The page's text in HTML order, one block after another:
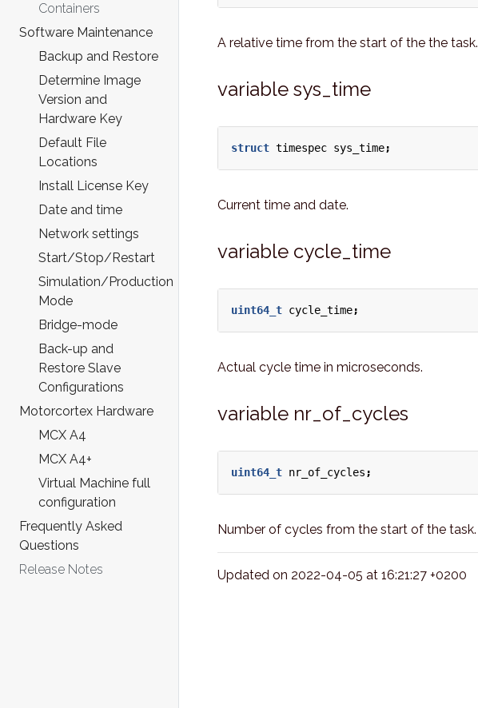
Containers
Software Maintenance
Backup and Restore
Determine Image
Version and
Hardware Key
Default File
Locations
Install License Key
Date and time
Network settings
Start/Stop/Restart
Simulation/Production
Mode
Bridge-mode
Back-up and
Restore Slave
Configurations
Motorcortex Hardware
MCX A4
MCX A4+
Virtual Machine full
configuration
Frequently Asked
Questions
Release Notes
A relative time from the start of the the task.
variable sys_time
struct timespec sys_time;
Current time and date.
variable cycle_time
uint64_t cycle_time;
Actual cycle time in microseconds.
variable nr_of_cycles
uint64_t nr_of_cycles ;
Number of cycles from the start of the task.
Updated on 2022-04-05 at 16:21:27 +0200